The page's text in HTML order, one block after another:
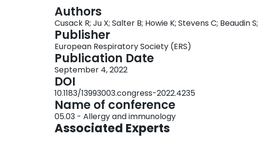
Authors
Cusack R; Ju X; Salter B; Howie K; Stevens C; Beaudin
Publisher
European Respiratory Society (ERS)
Publication Date
September 4, 2022
DOI
10.1183/13993003.congress-2022.4235
Name of conference
05.03 - Allergy and immunology
Associated Experts